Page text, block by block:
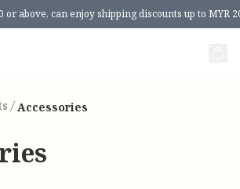
or above, can enjoy shipping discounts up to MYR
/ Accessories